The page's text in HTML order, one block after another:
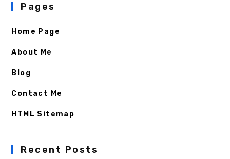
Pages
Home Page
About Me
Blog
Contact Me
HTML Sitemap
Recent Posts